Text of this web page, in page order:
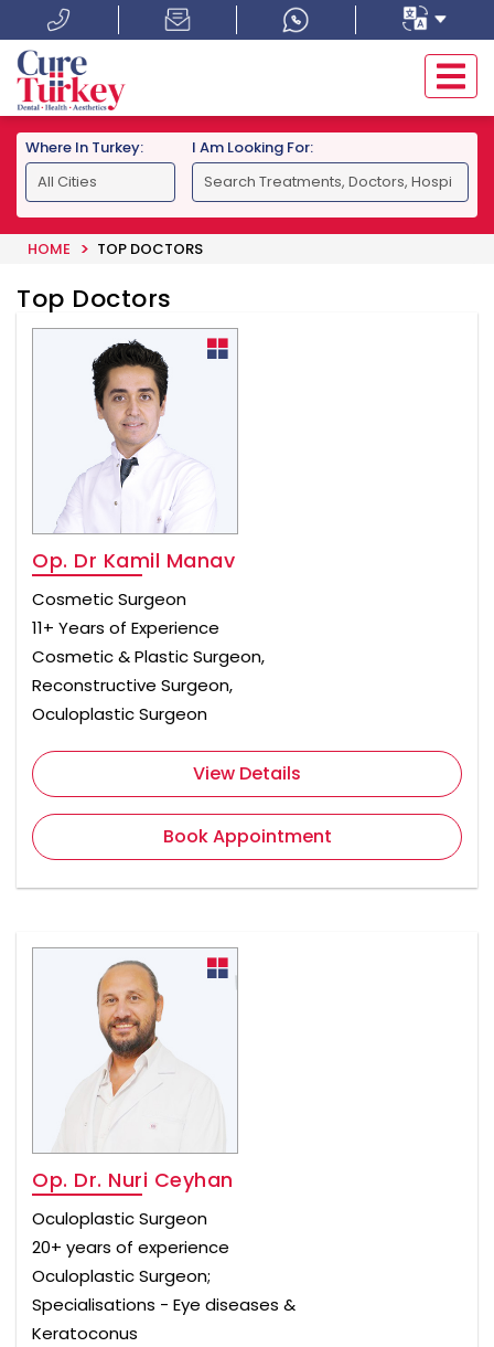
Where In Turkey: I Am Looking For:
HOME TOP DOCTORS
Top Doctors
Op. Dr Kamil Manav
Cosmetic Surgeon
11+ Years of Experience
Cosmetic & Plastic Surgeon,
Reconstructive Surgeon,
Oculoplastic Surgeon
View Details
Book Appointment
Op. Dr. Nuri Ceyhan
Oculoplastic Surgeon
20+ years of experience
Oculoplastic Surgeon;
Specialisations - Eye diseases &
Keratoconus